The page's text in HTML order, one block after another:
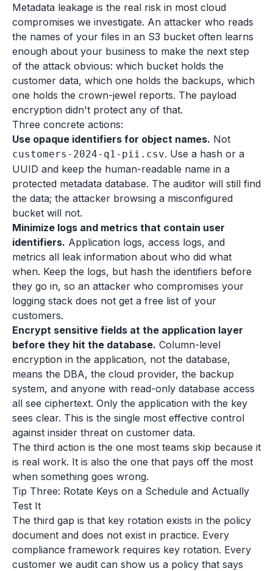
Metadata leakage is the real risk in most cloud
compromises we investigate. An attacker who reads
the names of your files in an S3 bucket often learns
enough about your business to make the next step
of the attack obvious: which bucket holds the
customer data, which one holds the backups, which
one holds the crown-jewel reports. The payload
encryption didn't protect any of that.
Three concrete actions:
Use opaque identifiers for object names. Not
customers-2024-q1-pii.csv. Use a hash or a
UUID and keep the human-readable name in a
protected metadata database. The auditor will still find
the data; the attacker browsing a misconfigured
bucket will not.
Minimize logs and metrics that contain user
identifiers. Application logs, access logs, and
metrics all leak information about who did what
when. Keep the logs, but hash the identifiers before
they go in, so an attacker who compromises your
logging stack does not get a free list of your
customers.
Encrypt sensitive fields at the application layer
before they hit the database. Column-level
encryption in the application, not the database,
means the DBA, the cloud provider, the backup
system, and anyone with read-only database access
all see ciphertext. Only the application with the key
sees clear. This is the single most effective control
against insider threat on customer data.
The third action is the one most teams skip because it
is real work. It is also the one that pays off the most
when something goes wrong.
Tip Three: Rotate Keys on a Schedule and Actually
Test It
The third gap is that key rotation exists in the policy
document and does not exist in practice. Every
compliance framework requires key rotation. Every
customer we audit can show us a policy that says